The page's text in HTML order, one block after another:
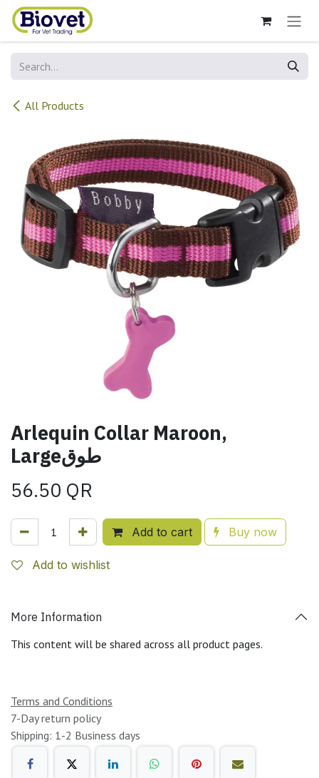
Skip to Content
All Products
Arlequin Collar Maroon,
Largeطوق
56.50 QR
Add to cart Buy now
Add to wishlist
More Information
This content will be shared across all product pages.
Terms and Conditions
7-Day return policy
Shipping: 1-2 Business days